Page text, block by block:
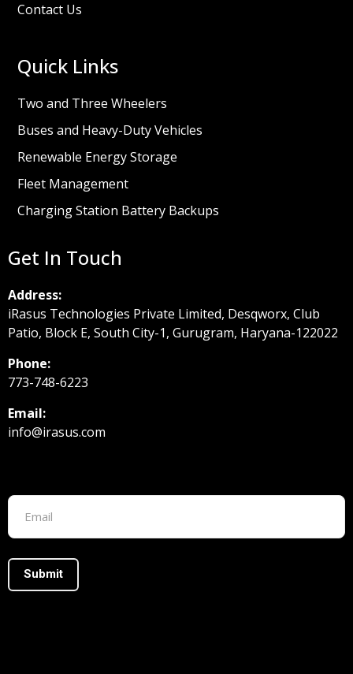
Contact Us
Quick Links
Two and Three Wheelers
Buses and Heavy-Duty Vehicles
Renewable Energy Storage
Fleet Management
Charging Station Battery Backups
Get In Touch
Address:
iRasus Technologies Private Limited, Desqworx, Club
Patio, Block E, South City-1, Gurugram, Haryana-122022
Phone:
773-748-6223
Email:
info@irasus.com